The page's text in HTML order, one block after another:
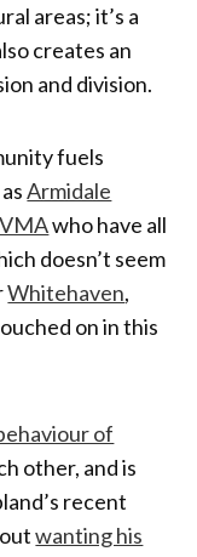
areas; it’s a
creates an
and division.
fuels
Armidale
who have all
doesn’t seem
Whitehaven,
on in this
of
other, and is
recent
wanting his